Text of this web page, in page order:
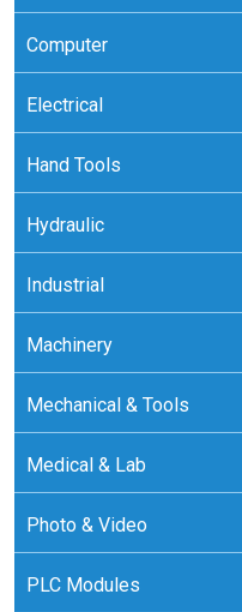
Computer
Electrical
Hand Tools
Hydraulic
Industrial
Machinery
Mechanical & Tools
Medical & Lab
Photo & Video
PLC Modules